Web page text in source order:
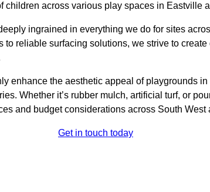
children across various play spaces in Eastville
ingrained in everything we do for sites
reliable surfacing solutions, we strive to
enhance the aesthetic appeal of playgrounds in
Whether it’s rubber mulch, artificial turf, or
and budget considerations across South West
Get in touch today